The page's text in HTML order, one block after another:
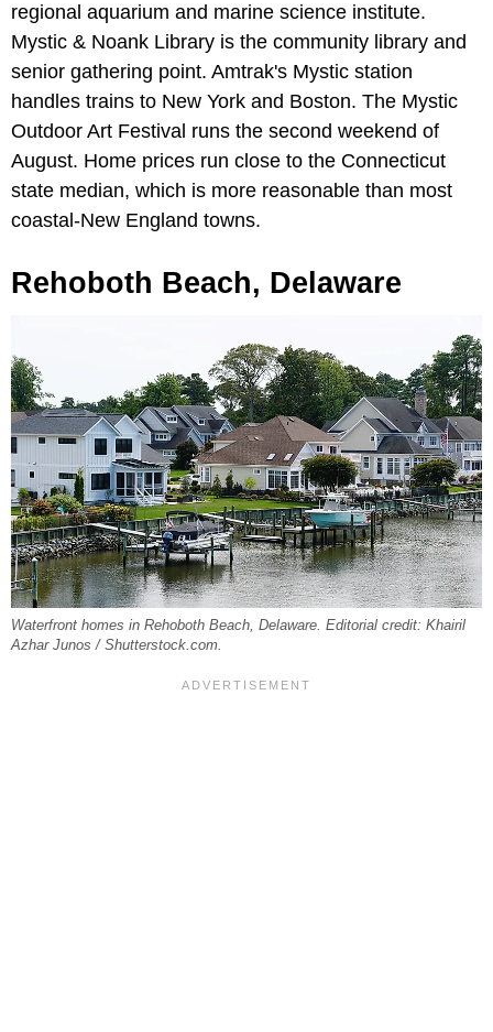
regional aquarium and marine science institute.
Mystic & Noank Library is the community library and
senior gathering point. Amtrak's Mystic station
handles trains to New York and Boston. The Mystic
Outdoor Art Festival runs the second weekend of
August. Home prices run close to the Connecticut
state median, which is more reasonable than most
coastal-New England towns.
Rehoboth Beach, Delaware
Waterfront homes in Rehoboth Beach, Delaware. Editorial credit: Khairil
Azhar Junos / Shutterstock.com.